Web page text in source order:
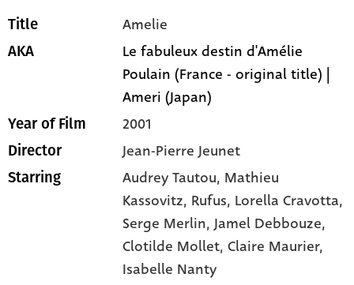
Title Amelie
AKA
Le fabuleux destin d'Amélie
Poulain (France - original title) |
Ameri (Japan)
Year of Film 2001
Director Jean-Pierre Jeunet
Starring Audrey Tautou, Mathieu
Kassovitz, Rufus, Lorella Cravotta,
Serge Merlin, Jamel Debbouze,
Clotilde Mollet, Claire Maurier,
Isabelle Nanty